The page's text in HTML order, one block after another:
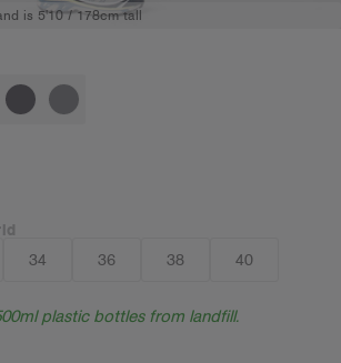
is 5'10 / 178cm tall
34 36 38 40
plastic bottles from landfill.